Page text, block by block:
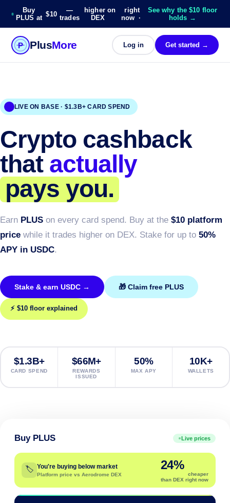
Buy
PLUS at $10
—
trades
higher on
DEX
right
now ·
See why the $10 floor
holds →
P PlusMore Log in Get started →
LIVE ON BASE · $1.3B+ CARD SPEND
Crypto cashback
that actually
pays you.
Earn PLUS on every card spend. Buy at the $10 platform
price while it trades higher on DEX. Stake for up to 50%
APY in USDC.
Stake & earn USDC → 🎁 Claim free PLUS
⚡ $10 floor explained
$1.3B+
CARD SPEND
$66M+
REWARDS
ISSUED
50%
MAX APY
10K+
WALLETS
Buy PLUS Live prices
🏷️ You're buying below market
Platform price vs Aerodrome DEX
24%
cheaper
than DEX right now